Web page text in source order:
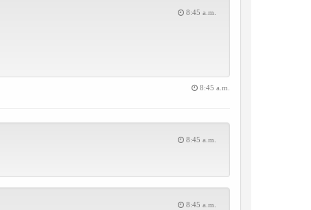
8:45 a.m.
8:45 a.m.
8:45 a.m.
8:45 a.m.